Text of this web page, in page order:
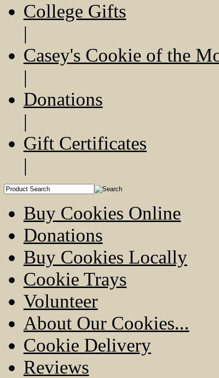
College Gifts
|
Casey's Cookie of the
|
Donations
|
Gift Certificates
|
Buy Cookies Online
Donations
Buy Cookies Locally
Cookie Trays
Volunteer
About Our Cookies...
Cookie Delivery
Reviews